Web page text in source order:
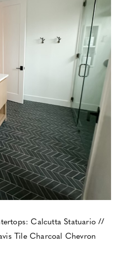
Calcutta Statuario //
Tile Charcoal Chevron